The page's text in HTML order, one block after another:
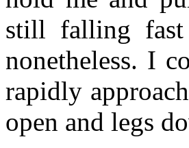
still falling
nonetheless. I
rapidly
open and legs